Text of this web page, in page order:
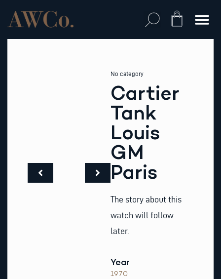
content
Cart
No category
Cartier
Tank
Louis
GM
Paris
The story about this
watch will follow
later.
Year
1970